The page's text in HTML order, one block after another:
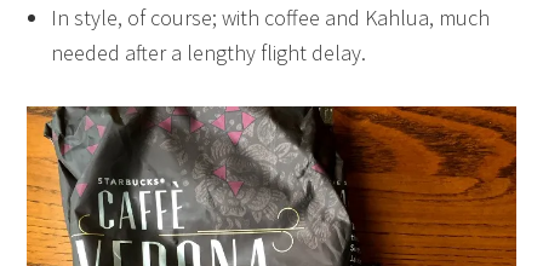
In style, of course; with coffee and Kahlua, much
needed after a lengthy flight delay.